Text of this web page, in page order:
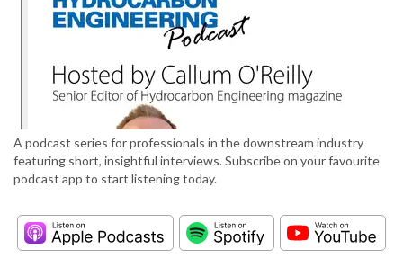
A podcast series for professionals in the downstream industry
featuring short, insightful interviews. Subscribe on your favourite
podcast app to start listening today.